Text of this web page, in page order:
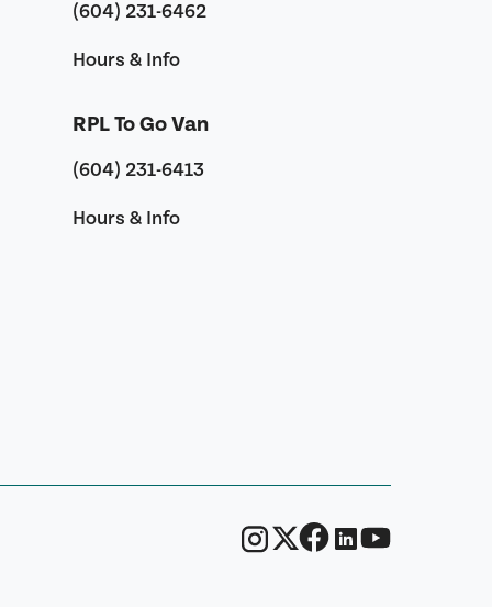
(604) 231-6462
Hours & Info
RPL To Go Van
(604) 231-6413
Hours & Info